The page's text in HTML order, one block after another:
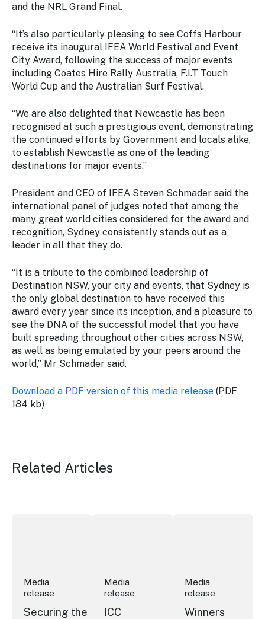
and the NRL Grand Final.
“It’s also particularly pleasing to see Coffs Harbour
receive its inaugural IFEA World Festival and Event
City Award, following the success of major events
including Coates Hire Rally Australia, F.I.T Touch
World Cup and the Australian Surf Festival.
“We are also delighted that Newcastle has been
recognised at such a prestigious event, demonstrating
the continued efforts by Government and locals alike,
to establish Newcastle as one of the leading
destinations for major events.”
President and CEO of IFEA Steven Schmader said the
international panel of judges noted that among the
many great world cities considered for the award and
recognition, Sydney consistently stands out as a
leader in all that they do.
“It is a tribute to the combined leadership of
Destination NSW, your city and events, that Sydney is
the only global destination to have received this
award every year since its inception, and a pleasure to
see the DNA of the successful model that you have
built spreading throughout other cities across NSW,
as well as being emulated by your peers around the
world,” Mr Schmader said.
Download a PDF version of this media release (PDF
184 kb)
Related Articles
Media
release
Securing the
Media
release
ICC
Media
release
Winners